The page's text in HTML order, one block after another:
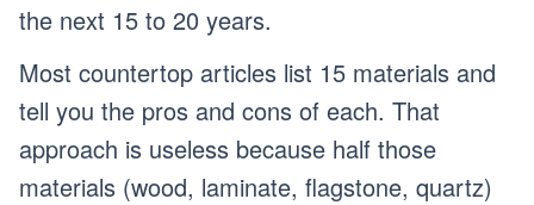
the next 15 to 20 years.
Most countertop articles list 15 materials and
tell you the pros and cons of each. That
approach is useless because half those
materials (wood, laminate, flagstone, quartz)